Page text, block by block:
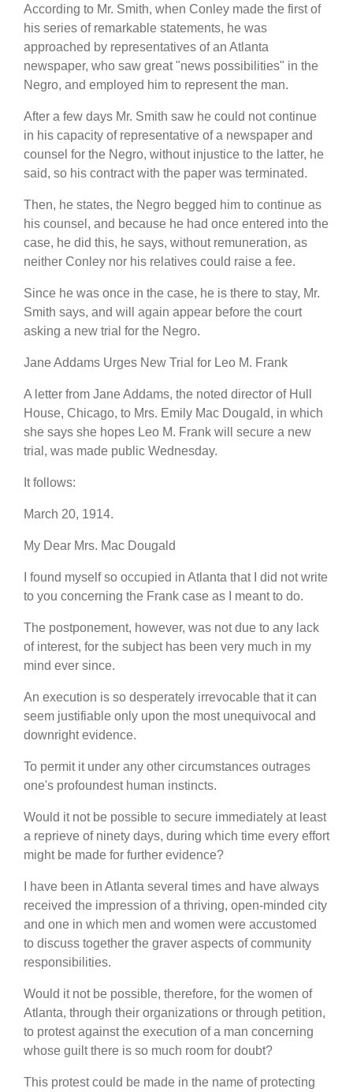
According to Mr. Smith, when Conley made the first of
his series of remarkable statements, he was
approached by representatives of an Atlanta
newspaper, who saw great "news possibilities" in the
Negro, and employed him to represent the man.
After a few days Mr. Smith saw he could not continue
in his capacity of representative of a newspaper and
counsel for the Negro, without injustice to the latter, he
said, so his contract with the paper was terminated.
Then, he states, the Negro begged him to continue as
his counsel, and because he had once entered into the
case, he did this, he says, without remuneration, as
neither Conley nor his relatives could raise a fee.
Since he was once in the case, he is there to stay, Mr.
Smith says, and will again appear before the court
asking a new trial for the Negro.
Jane Addams Urges New Trial for Leo M. Frank
A letter from Jane Addams, the noted director of Hull
House, Chicago, to Mrs. Emily Mac Dougald, in which
she says she hopes Leo M. Frank will secure a new
trial, was made public Wednesday.
It follows:
March 20, 1914.
My Dear Mrs. Mac Dougald
I found myself so occupied in Atlanta that I did not write
to you concerning the Frank case as I meant to do.
The postponement, however, was not due to any lack
of interest, for the subject has been very much in my
mind ever since.
An execution is so desperately irrevocable that it can
seem justifiable only upon the most unequivocal and
downright evidence.
To permit it under any other circumstances outrages
one's profoundest human instincts.
Would it not be possible to secure immediately at least
a reprieve of ninety days, during which time every effort
might be made for further evidence?
I have been in Atlanta several times and have always
received the impression of a thriving, open-minded city
and one in which men and women were accustomed
to discuss together the graver aspects of community
responsibilities.
Would it not be possible, therefore, for the women of
Atlanta, through their organizations or through petition,
to protest against the execution of a man concerning
whose guilt there is so much room for doubt?
This protest could be made in the name of protecting